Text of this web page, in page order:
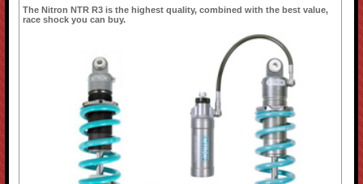
The Nitron NTR R3 is the highest quality, combined with the best value,
race shock you can buy.